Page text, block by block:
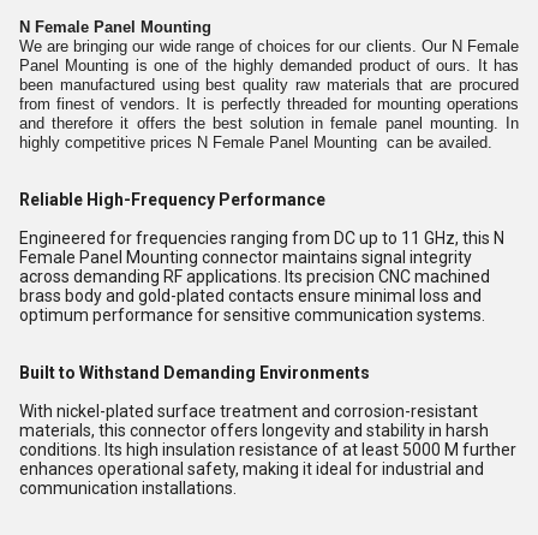
N Female Panel Mounting
We are bringing our wide range of choices for our clients. Our N Female
Panel Mounting is one of the highly demanded product of ours. It has
been manufactured using best quality raw materials that are procured
from finest of vendors. It is perfectly threaded for mounting operations
and therefore it offers the best solution in female panel mounting. In
highly competitive prices N Female Panel Mounting can be availed.
Reliable High-Frequency Performance
Engineered for frequencies ranging from DC up to 11 GHz, this N
Female Panel Mounting connector maintains signal integrity
across demanding RF applications. Its precision CNC machined
brass body and gold-plated contacts ensure minimal loss and
optimum performance for sensitive communication systems.
Built to Withstand Demanding Environments
With nickel-plated surface treatment and corrosion-resistant
materials, this connector offers longevity and stability in harsh
conditions. Its high insulation resistance of at least 5000 M further
enhances operational safety, making it ideal for industrial and
communication installations.